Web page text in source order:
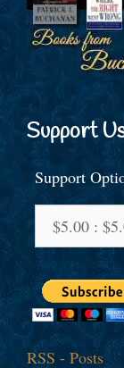
Support
Support
RSS - Posts